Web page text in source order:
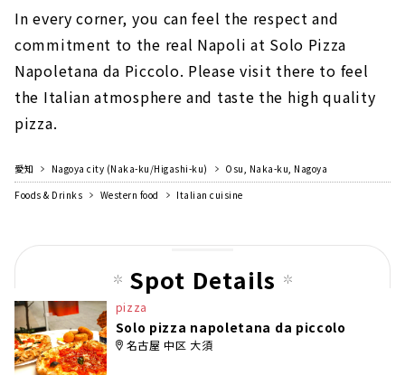
In every corner, you can feel the respect and
commitment to the real Napoli at Solo Pizza
Napoletana da Piccolo. Please visit there to feel
the Italian atmosphere and taste the high quality
pizza.
愛知 Nagoya city (Naka-ku/Higashi-ku)
Osu, Naka-ku, Nagoya
Foods & Drinks
Western food Italian cuisine
Spot Details
pizza
Solo pizza napoletana da piccolo
名古屋 中区 大須